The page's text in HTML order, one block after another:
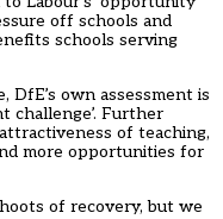
off schools and
schools serving
, DfE’s own assessment is
challenge’. Further
of teaching,
more opportunities for
of recovery, but we